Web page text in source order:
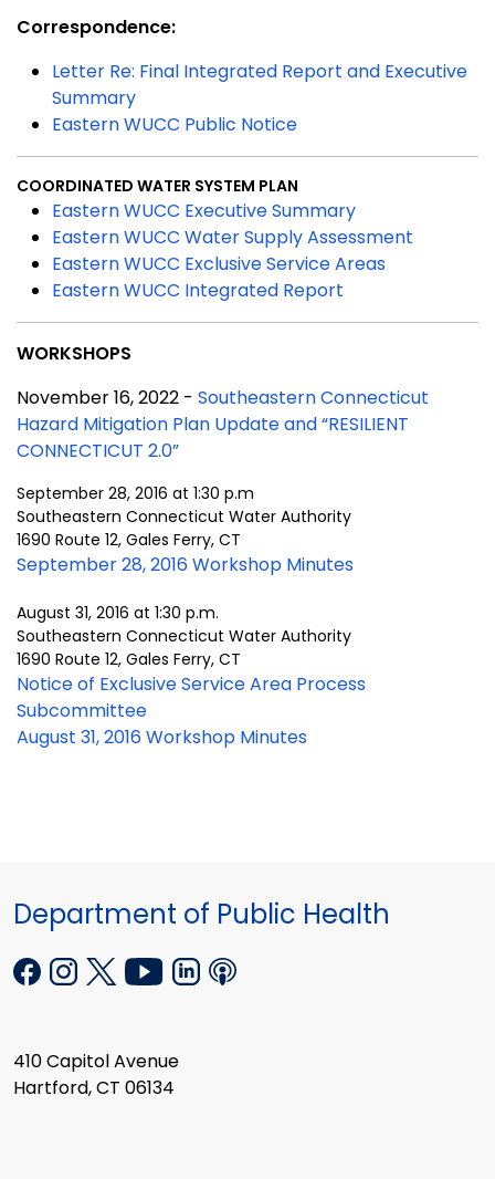
Correspondence:
Letter Re: Final Integrated Report and Executive
Summary
Eastern WUCC Public Notice
COORDINATED WATER SYSTEM PLAN
Eastern WUCC Executive Summary
Eastern WUCC Water Supply Assessment
Eastern WUCC Exclusive Service Areas
Eastern WUCC Integrated Report
WORKSHOPS
November 16, 2022 - Southeastern Connecticut
Hazard Mitigation Plan Update and “RESILIENT
CONNECTICUT 2.0”
September 28, 2016 at 1:30 p.m
Southeastern Connecticut Water Authority
1690 Route 12, Gales Ferry, CT
September 28, 2016 Workshop Minutes
August 31, 2016 at 1:30 p.m.
Southeastern Connecticut Water Authority
1690 Route 12, Gales Ferry, CT
Notice of Exclusive Service Area Process
Subcommittee
August 31, 2016 Workshop Minutes
Department of Public Health
410 Capitol Avenue
Hartford, CT 06134